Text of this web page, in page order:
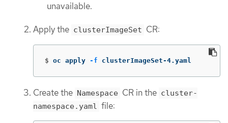
unavailable.
Apply the clusterImageSet CR:
$ oc apply -f clusterImageSet-4.yaml
Create the Namespace CR in the cluster-
namespace.yaml file: